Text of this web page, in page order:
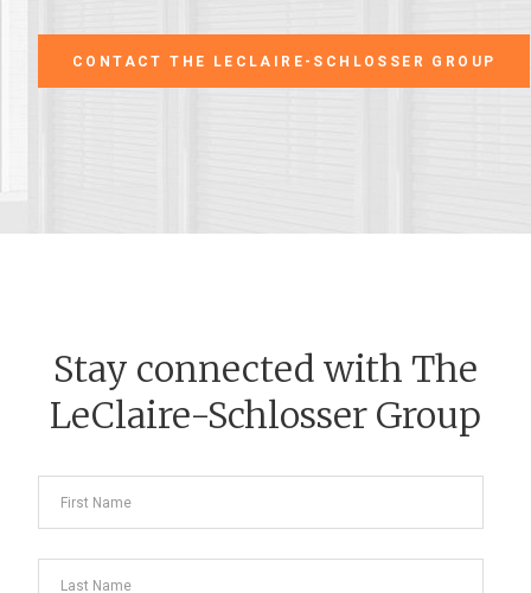
CONTACT THE LECLAIRE-SCHLOSSER GROUP
Stay connected with The
LeClaire-Schlosser Group